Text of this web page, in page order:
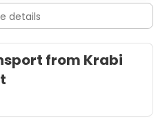
details
from Krabi